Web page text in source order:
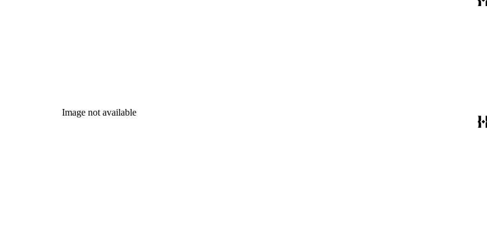
Image not available